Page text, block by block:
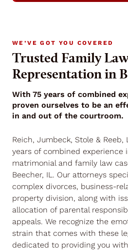
WE’VE GOT YOU COVERED
Trusted Family
Representation in
With 75 years of combined
proven ourselves to be an
in and out of the courtroom.
Reich, Jumbeck, Stole & Reeb,
years of combined experience
matrimonial and family law
Beecher, IL. Our attorneys
complex divorces, business-
property division, along with
allocation of parental
appeals. We recognize the
strain that comes with these
dedicated to providing you